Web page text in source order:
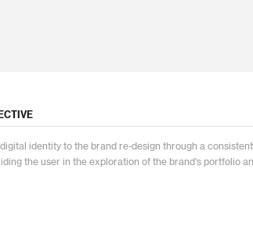
identity to the brand re-design through a
the user in the exploration of the brand's portfolio